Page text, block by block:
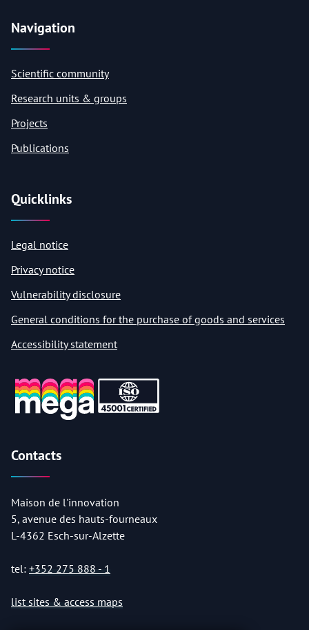
Navigation
Scientific community
Research units & groups
Projects
Publications
Quicklinks
Legal notice
Privacy notice
Vulnerability disclosure
General conditions for the purchase of goods and services
Accessibility statement
Contacts
Maison de l'innovation
5, avenue des hauts-fourneaux
L-4362 Esch-sur-Alzette
tel: +352 275 888 - 1
list sites & access maps